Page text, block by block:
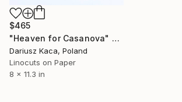
$465
"Heaven for Casanova" Print
Dariusz Kaca, Poland
Linocuts on Paper
8 x 11.3 in